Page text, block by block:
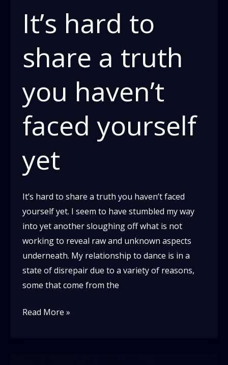
It’s hard to
share a truth
you haven’t
faced yourself
yet
It’s hard to share a truth you haven’t faced
yourself yet. I seem to have stumbled my way
into yet another sloughing off what is not
working to reveal raw and unknown aspects
underneath. My relationship to dance is in a
state of disrepair due to a variety of reasons,
some that come from the
It’s
Read More »